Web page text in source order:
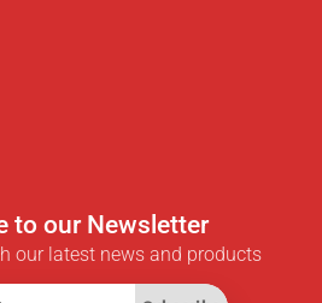
to our Newsletter
our latest news and products